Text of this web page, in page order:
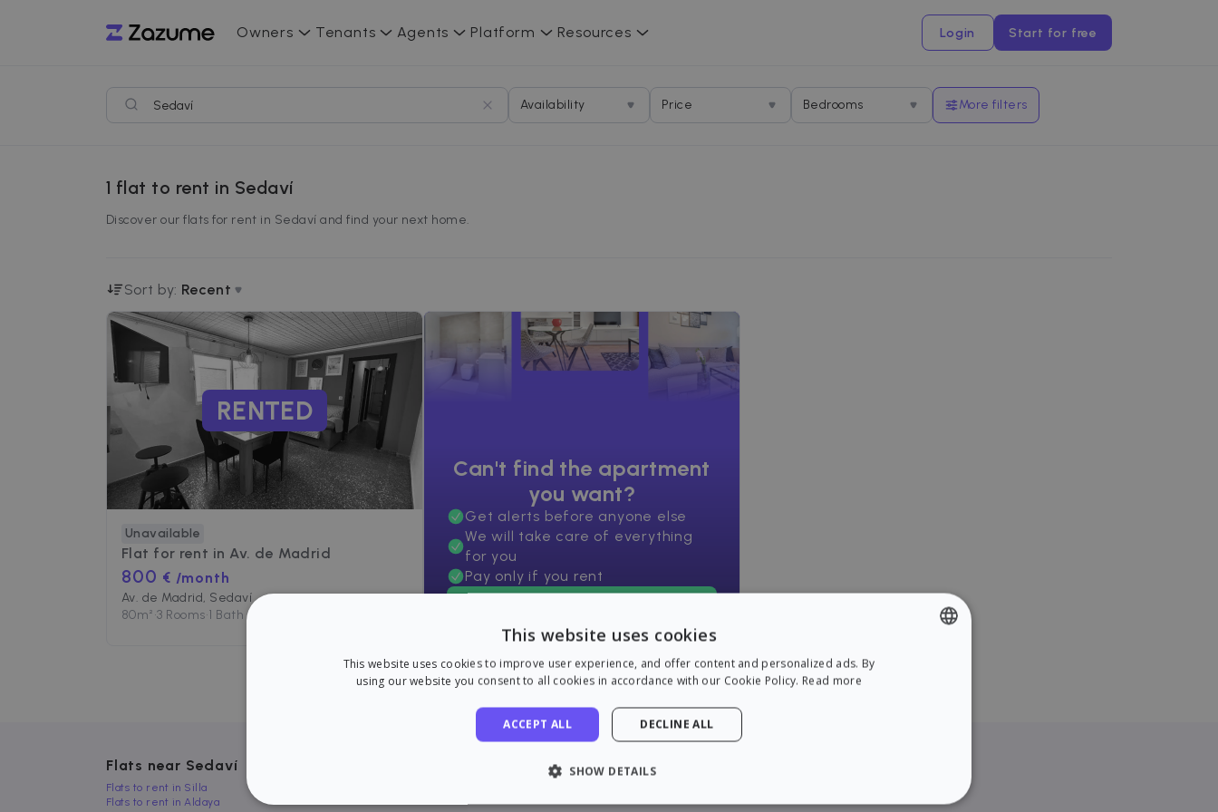
Owners Tenants Agents Platform Resources Login Start for free
Availability Price Bedrooms More filters
1 flat to rent in Sedaví
Discover our flats for rent in Sedaví and find your next home.
Sort by: Recent
RENTED
Unavailable
Flat for rent in Av. de Madrid
800 € /month
Av. de Madrid, Sedaví
80m²•3 Rooms•1 Bath
Can't find the apartment
you want?
Get alerts before anyone else
We will take care of everything
for you
Pay only if you rent
Flats near Sedaví
Flats to rent in Silla
Flats to rent in Aldaya
This website uses cookies
This website uses cookies to improve user experience, and offer content and personalized ads. By
using our website you consent to all cookies in accordance with our Cookie Policy. Read more
ACCEPT ALL DECLINE ALL
SHOW DETAILS